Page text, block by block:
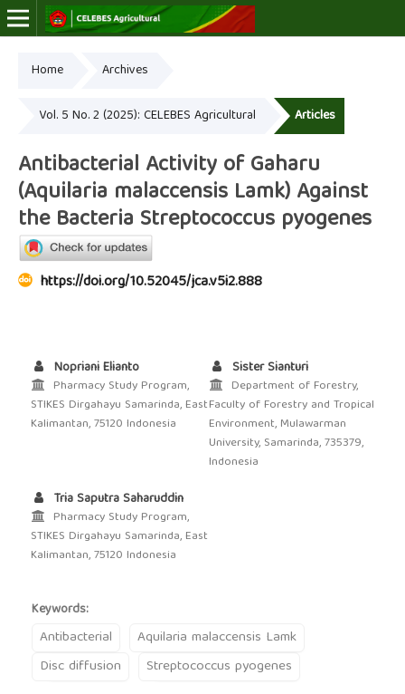
Print ISSN: 2723-7974
Home Archives
Vol. 5 No. 2 (2025): CELEBES Agricultural Articles
Antibacterial Activity of Gaharu
(Aquilaria malaccensis Lamk) Against
the Bacteria Streptococcus pyogenes
https://doi.org/10.52045/jca.v5i2.888
Nopriani Elianto
Pharmacy Study Program,
STIKES Dirgahayu Samarinda, East
Kalimantan, 75120 Indonesia
Sister Sianturi
Department of Forestry,
Faculty of Forestry and Tropical
Environment, Mulawarman
University, Samarinda, 735379,
Indonesia
Tria Saputra Saharuddin
Pharmacy Study Program,
STIKES Dirgahayu Samarinda, East
Kalimantan, 75120 Indonesia
Keywords:
Antibacterial
Aquilaria malaccensis Lamk
Disc diffusion
Streptococcus pyogenes